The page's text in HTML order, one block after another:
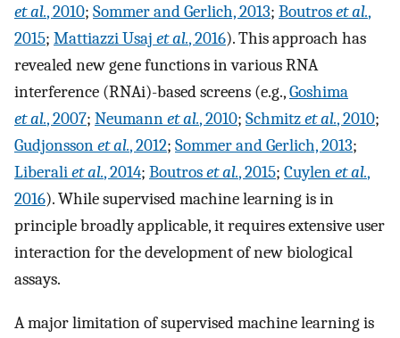
et al., 2010; Sommer and Gerlich, 2013; Boutroset al.,
2015; Mattiazzi Usaj et al., 2016). This approach has
revealed new gene functions in various RNA
interference (RNAi)-based screens (e.g.,Goshima
et al., 2007; Neumannet al., 2010; Schmitzet al., 2010;
Gudjonssonet al., 2012; Sommer and Gerlich, 2013;
Liberaliet al., 2014; Boutroset al., 2015; Cuylenet al.,
2016). While supervised machine learning is in
principle broadly applicable, it requires extensive user
interaction for the development of new biological
assays.
A major limitation of supervised machine learning is